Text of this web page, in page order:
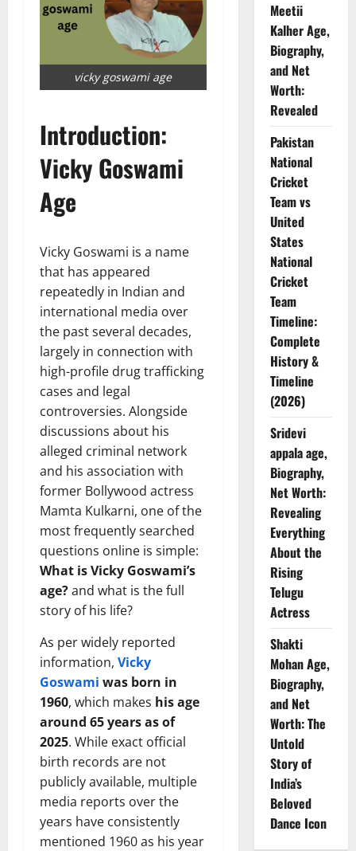
vicky goswami age
Introduction:
Vicky Goswami
Age
Vicky Goswami is a name
that has appeared
repeatedly in Indian and
international media over
the past several decades,
largely in connection with
high-profile drug trafficking
cases and legal
controversies. Alongside
discussions about his
alleged criminal network
and his association with
former Bollywood actress
Mamta Kulkarni, one of the
most frequently searched
questions online is simple:
What is Vicky Goswami’s
age?and what is the full
story of his life?
As per widely reported
information, Vicky
Goswami was born in
1960, which makes his age
around 65 years as of
2025. While exact official
birth records are not
publicly available, multiple
media reports over the
years have consistently
mentioned 1960 as his year
Meetii
Kalher Age,
Biography,
and Net
Worth:
Revealed
Pakistan
National
Cricket
Team vs
United
States
National
Cricket
Team
Timeline:
Complete
History &
Timeline
(2026)
Sridevi
appala age,
Biography,
Net Worth:
Revealing
Everything
About the
Rising
Telugu
Actress
Shakti
Mohan Age,
Biography,
and Net
Worth: The
Untold
Story of
India’s
Beloved
Dance Icon